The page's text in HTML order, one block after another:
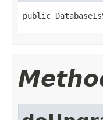
public